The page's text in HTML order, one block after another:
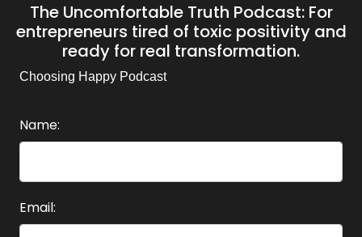
The Uncomfortable Truth Podcast: For
entrepreneurs tired of toxic positivity and
ready for real transformation.
Choosing Happy Podcast
Name:
Email: